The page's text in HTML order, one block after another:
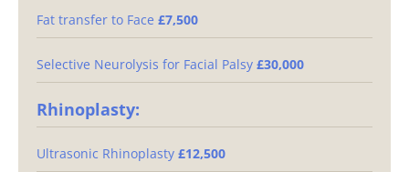
Fat transfer to Face £7,500
Selective Neurolysis for Facial Palsy £30,000
Rhinoplasty:
Ultrasonic Rhinoplasty £12,500